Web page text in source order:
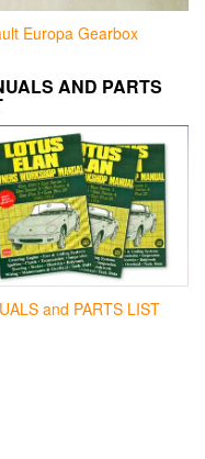
Europa Gearbox
AND PARTS
and PARTS LIST